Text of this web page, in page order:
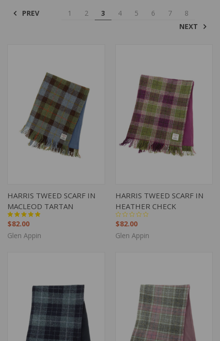
PREV 1 2 3 4 5 6 7
8
NEXT
HARRIS TWEED SCARF IN
MACLEOD TARTAN
$82.00
Glen Appin
HARRIS TWEED SCARF IN
HEATHER CHECK
$82.00
Glen Appin